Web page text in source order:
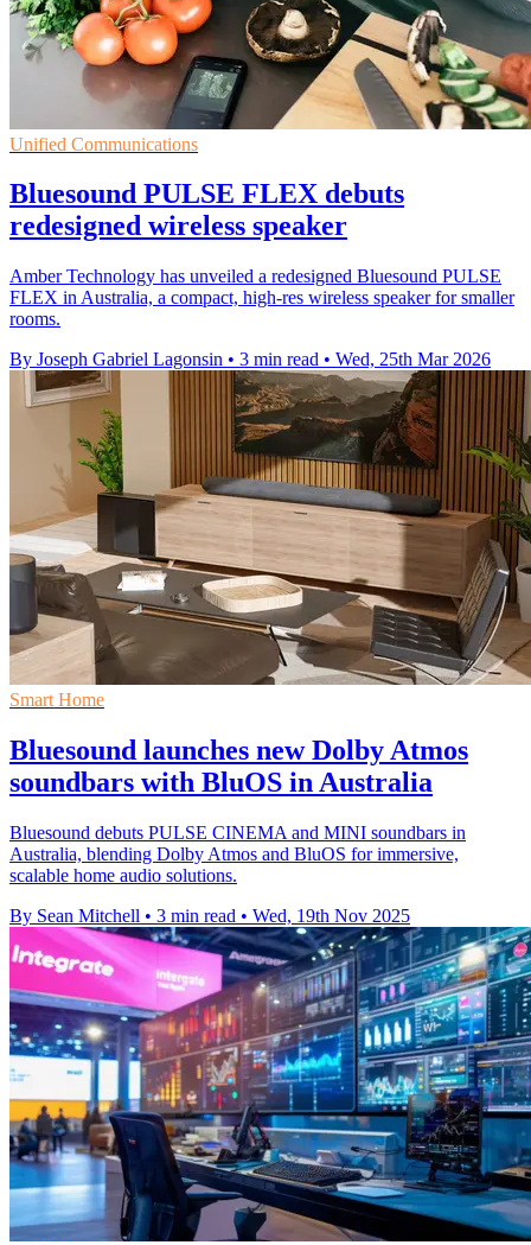
Unified Communications
Bluesound PULSE FLEX debuts
redesigned wireless speaker
Amber Technology has unveiled a redesigned Bluesound PULSE
FLEX in Australia, a compact, high-res wireless speaker for smaller
rooms.
By Joseph Gabriel Lagonsin • 3 min read • Wed, 25th Mar 2026
Smart Home
Bluesound launches new Dolby Atmos
soundbars with BluOS in Australia
Bluesound debuts PULSE CINEMA and MINI soundbars in
Australia, blending Dolby Atmos and BluOS for immersive,
scalable home audio solutions.
By Sean Mitchell • 3 min read • Wed, 19th Nov 2025